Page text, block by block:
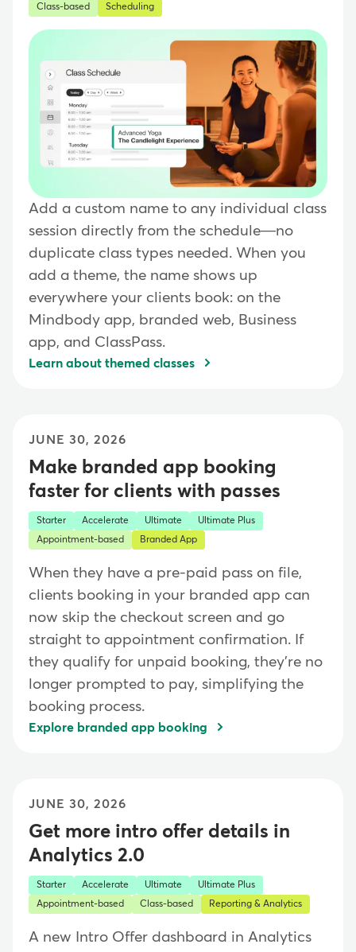
Class-based
Scheduling
Add a custom name to any individual class
session directly from the schedule—no
duplicate class types needed. When you
add a theme, the name shows up
everywhere your clients book: on the
Mindbody app, branded web, Business
app, and ClassPass.
Learn about themed classes
JUNE 30, 2026
Make branded app booking
faster for clients with passes
Starter Accelerate Ultimate
Ultimate Plus
Appointment-based
Branded App
When they have a pre-paid pass on file,
clients booking in your branded app can
now skip the checkout screen and go
straight to appointment confirmation. If
they qualify for unpaid booking, they're no
longer prompted to pay, simplifying the
booking process.
Explore branded app booking
JUNE 30, 2026
Get more intro offer details in
Analytics 2.0
Starter Accelerate Ultimate
Ultimate Plus
Appointment-based
Class-based Reporting & Analytics
A new Intro Offer dashboard in Analytics